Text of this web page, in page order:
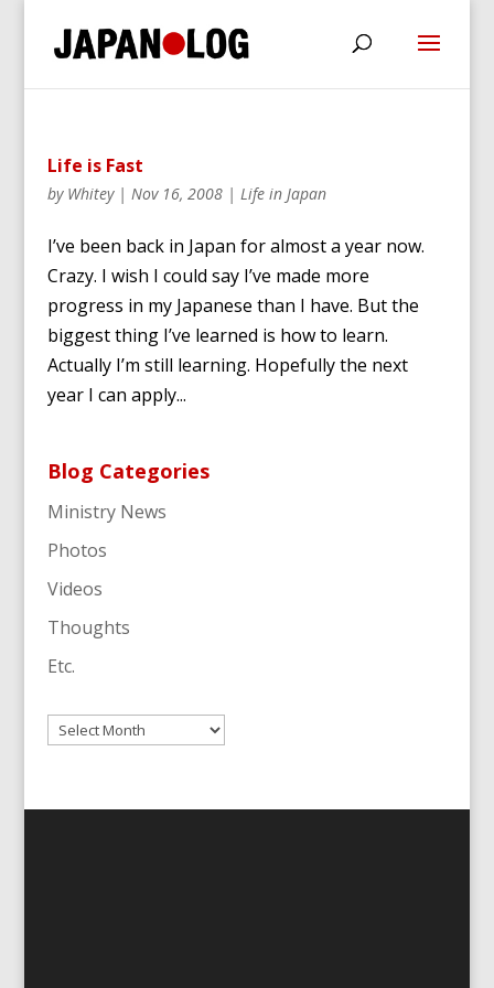
Life is Fast
by Whitey| Nov 16, 2008| Life in Japan
I’ve been back in Japan for almost a year now.
Crazy. I wish I could say I’ve made more
progress in my Japanese than I have. But the
biggest thing I’ve learned is how to learn.
Actually I’m still learning. Hopefully the next
year I can apply...
Blog Categories
Ministry News
Photos
Videos
Thoughts
Etc.
Archives